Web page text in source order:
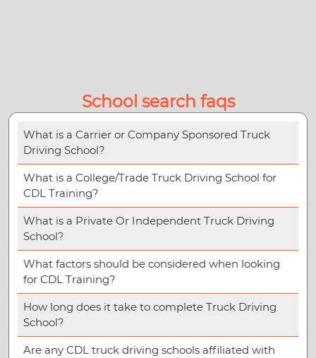
School search faqs
What is a Carrier or Company Sponsored Truck
Driving School?
What is a College/Trade Truck Driving School for
CDL Training?
What is a Private Or Independent Truck Driving
School?
What factors should be considered when looking
for CDL Training?
How long does it take to complete Truck Driving
School?
Are any CDL truck driving schools affiliated with